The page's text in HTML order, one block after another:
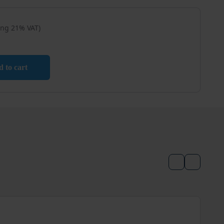
21% VAT)
/ Mixing Tray – 5 pcs quantity
to cart